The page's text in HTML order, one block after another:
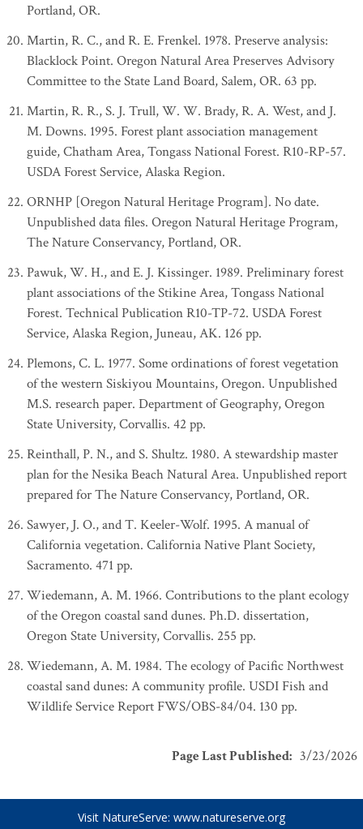
Portland, OR.
Martin, R. C., and R. E. Frenkel. 1978. Preserve analysis:
Blacklock Point. Oregon Natural Area Preserves Advisory
Committee to the State Land Board, Salem, OR. 63 pp.
Martin, R. R., S. J. Trull, W. W. Brady, R. A. West, and J.
M. Downs. 1995. Forest plant association management
guide, Chatham Area, Tongass National Forest. R10-RP-57.
USDA Forest Service, Alaska Region.
ORNHP [Oregon Natural Heritage Program]. No date.
Unpublished data files. Oregon Natural Heritage Program,
The Nature Conservancy, Portland, OR.
Pawuk, W. H., and E. J. Kissinger. 1989. Preliminary forest
plant associations of the Stikine Area, Tongass National
Forest. Technical Publication R10-TP-72. USDA Forest
Service, Alaska Region, Juneau, AK. 126 pp.
Plemons, C. L. 1977. Some ordinations of forest vegetation
of the western Siskiyou Mountains, Oregon. Unpublished
M.S. research paper. Department of Geography, Oregon
State University, Corvallis. 42 pp.
Reinthall, P. N., and S. Shultz. 1980. A stewardship master
plan for the Nesika Beach Natural Area. Unpublished report
prepared for The Nature Conservancy, Portland, OR.
Sawyer, J. O., and T. Keeler-Wolf. 1995. A manual of
California vegetation. California Native Plant Society,
Sacramento. 471 pp.
Wiedemann, A. M. 1966. Contributions to the plant ecology
of the Oregon coastal sand dunes. Ph.D. dissertation,
Oregon State University, Corvallis. 255 pp.
Wiedemann, A. M. 1984. The ecology of Pacific Northwest
coastal sand dunes: A community profile. USDI Fish and
Wildlife Service Report FWS/OBS-84/04. 130 pp.
Page Last Published: 3/23/2026
Visit NatureServe: www.natureserve.org